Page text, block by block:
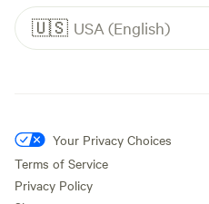
🇺🇸 USA (English)
Your Privacy Choices
Terms of Service
Privacy Policy